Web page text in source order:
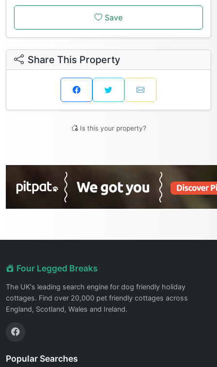
Save
Share This Property
Is this your property?
Four Legged Breaks
The UK's leading search engine for dog friendly holiday
cottages. Find over 20,000 pet friendly cottages across
England, Scotland, Wales and Ireland.
Popular Searches